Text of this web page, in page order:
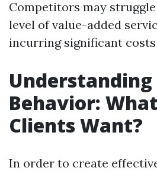
Competitors may
level of value-added
incurring significant costs
Understanding
Behavior:
Clients Want?
In order to create